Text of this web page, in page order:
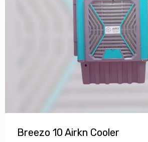
Breezo 10 Airkn Cooler